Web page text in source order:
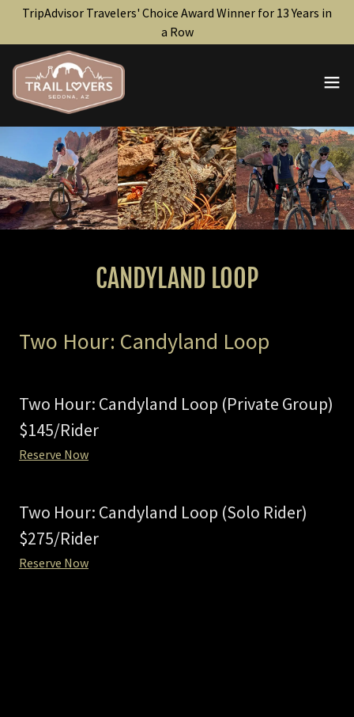
TripAdvisor Travelers' Choice Award Winner for 13 Years in
a Row
CANDYLAND LOOP
Two Hour: Candyland Loop
Two Hour: Candyland Loop (Private Group)
$145/Rider
Reserve Now
Two Hour: Candyland Loop (Solo Rider)
$275/Rider
Reserve Now